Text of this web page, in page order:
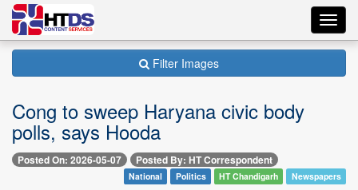
Filter Images
Cong to sweep Haryana civic body
polls, says Hooda
Posted On: 2026-05-07 Posted By: HT Correspondent
National Politics HT Chandigarh Newspapers